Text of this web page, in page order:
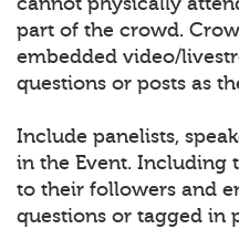
part of the crowd.
embedded video/
questions or posts as
Include panelists,
in the Event. Including
to their followers and
questions or tagged in